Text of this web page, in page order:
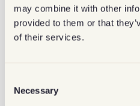
may combine it with other
provided to them or that
of their services.
Selection
Necessary